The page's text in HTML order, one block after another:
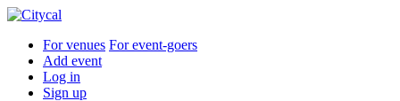
For venues For event-goers
Add event
Log in
Sign up